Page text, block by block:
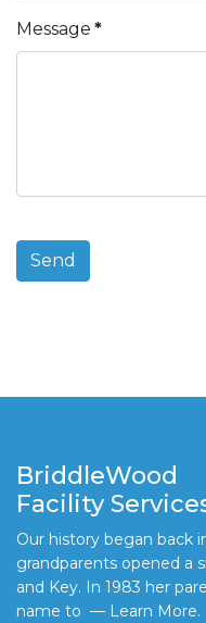
Message *
BriddleWood
Facility
Our history began back
grandparents opened a
and Key. In 1983 her
name to — Learn More.